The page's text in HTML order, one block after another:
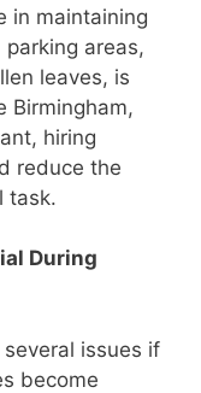
in maintaining
areas,
leaves, is
Birmingham,
hiring
reduce the
task.
During
issues if
become